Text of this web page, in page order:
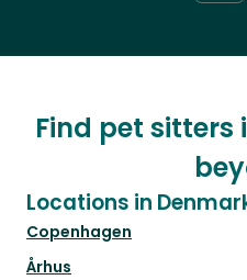
Find pet sitters
Locations in
Copenhagen
Århus